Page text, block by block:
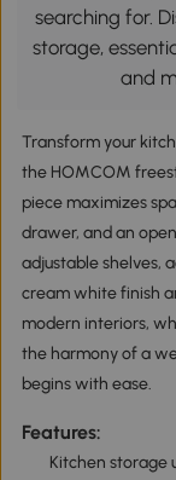
searching for.
storage,
and
Transform your
the HOMCOM
piece maximizes
drawer, and an
adjustable shelves,
cream white finish
modern interiors,
the harmony of a
begins with ease.
Features:
Kitchen storage